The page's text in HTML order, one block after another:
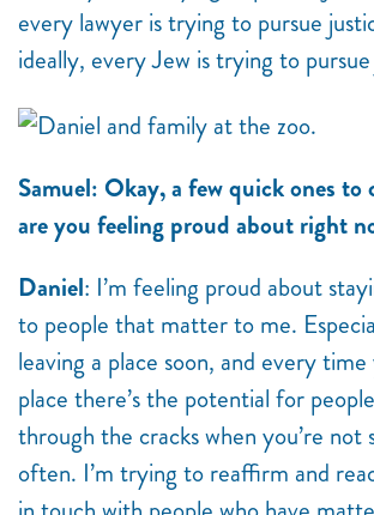
every lawyer is trying to pursue
ideally, every Jew is trying to
Samuel: Okay, a few quick ones to
are you feeling proud about right
Daniel: I’m feeling proud about
to people that matter to me.
leaving a place soon, and every
place there’s the potential for
through the cracks when you’re not
often. I’m trying to reaffirm and